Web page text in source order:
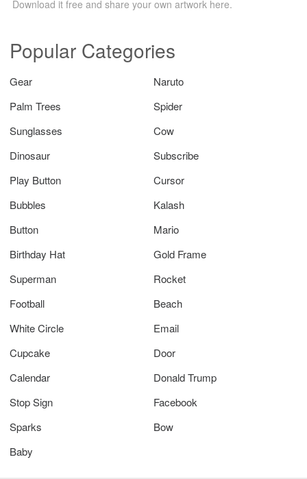
Download it free and share your own artwork here.
Popular Categories
Gear
Naruto
Palm Trees
Spider
Sunglasses
Cow
Dinosaur
Subscribe
Play Button
Cursor
Bubbles
Kalash
Button
Mario
Birthday Hat
Gold Frame
Superman
Rocket
Football
Beach
White Circle
Email
Cupcake
Door
Calendar
Donald Trump
Stop Sign
Facebook
Sparks
Bow
Baby